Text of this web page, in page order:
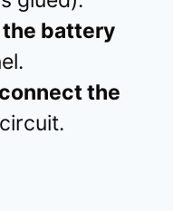
battery
the